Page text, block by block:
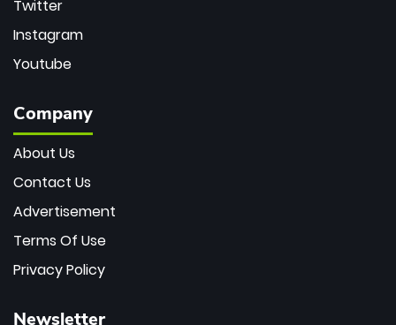
Twitter
Instagram
Youtube
Company
About Us
Contact Us
Advertisement
Terms Of Use
Privacy Policy
Newsletter